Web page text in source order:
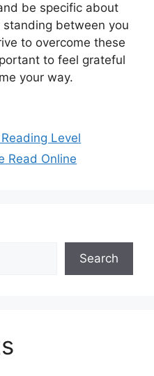
be specific about
between you
to overcome these
to feel grateful
your way.
Level
Read Online
Search